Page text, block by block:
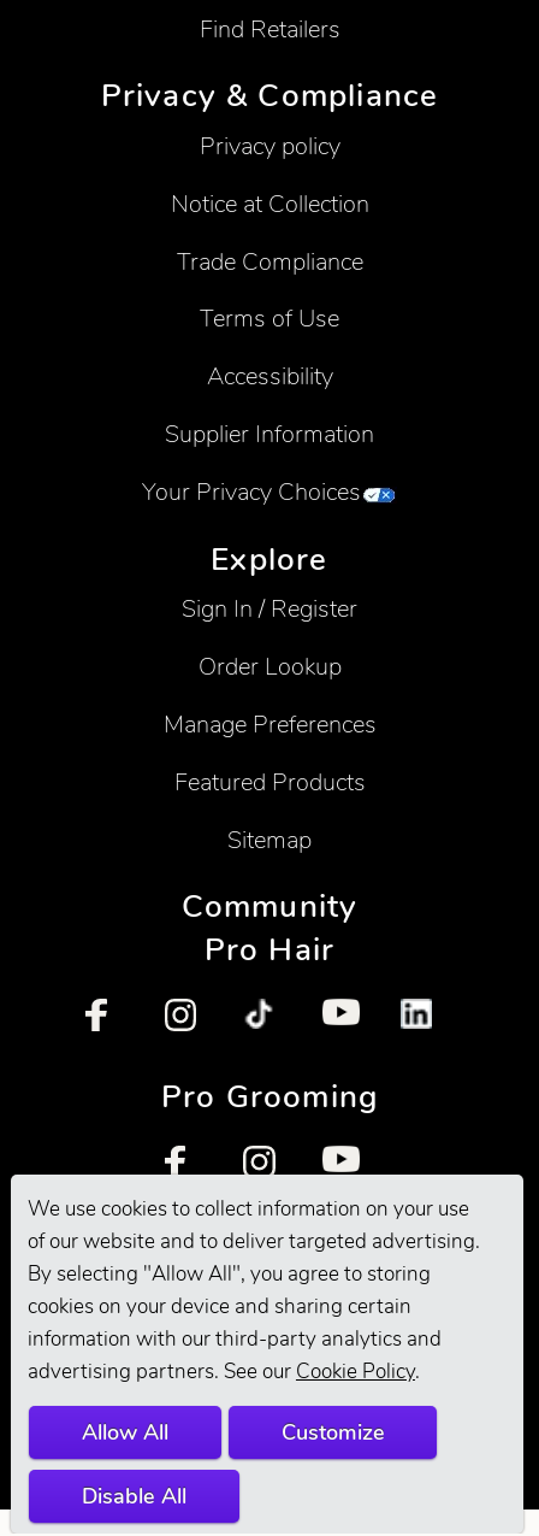
We use cookies to collect information on your use
of our website and to deliver targeted advertising.
By selecting "Allow All", you agree to storing
cookies on your device and sharing certain
information with our third-party analytics and
advertising partners. See our Cookie Policy.
Allow All Customize
Disable All
Find Retailers
Privacy & Compliance
Privacy policy
Notice at Collection
Trade Compliance
Terms of Use
Accessibility
Supplier Information
Your Privacy Choices
Explore
Sign In / Register
Order Lookup
Manage Preferences
Featured Products
Sitemap
Community
Pro Hair
Pro Grooming
© 2026 Andis
Company. All
Rights Reserved.